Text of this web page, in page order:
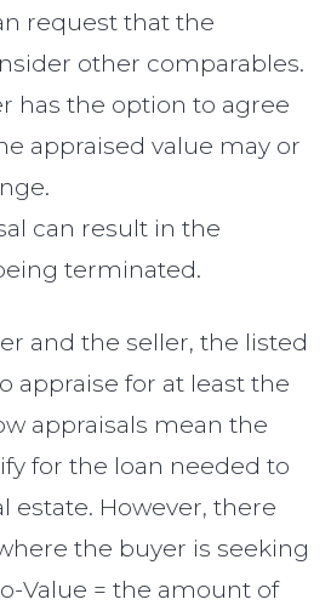
request that the
other comparables.
has the option to agree
appraised value may or
can result in the
terminated.
and the seller, the listed
appraise for at least the
appraisals mean the
for the loan needed to
estate. However, there
the buyer is seeking
Value = the amount of